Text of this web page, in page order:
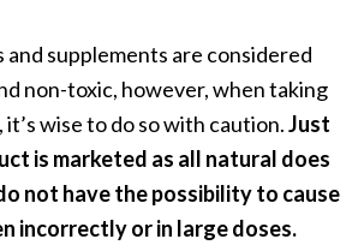
supplements are considered
non-toxic, however, when taking
wise to do so with caution.Just
is marketed as all natural does
not have the possibility to cause
incorrectly or in large doses.